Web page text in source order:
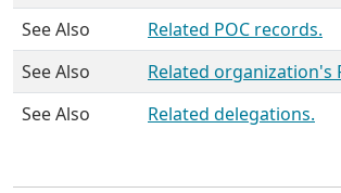
See Also
Related POC records.
See Also
Related organization's
See Also
Related delegations.